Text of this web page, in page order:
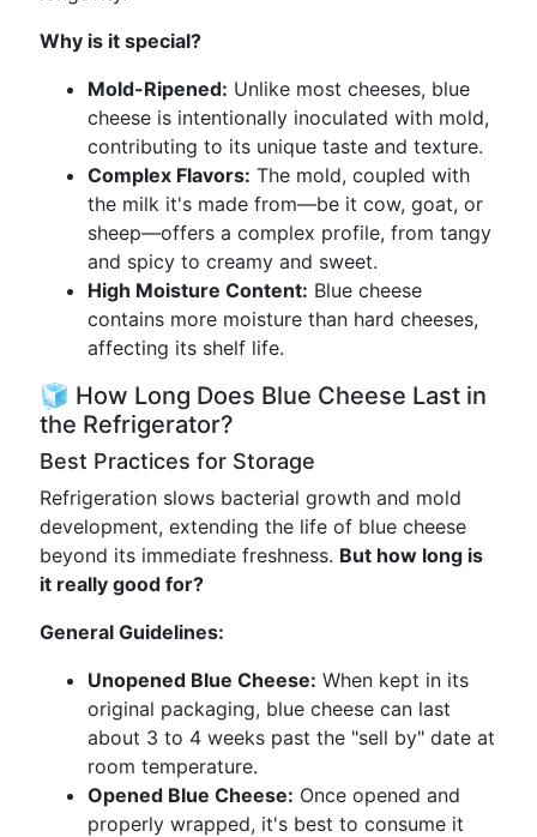
Why is it special?
Mold-Ripened: Unlike most cheeses, blue
cheese is intentionally inoculated with mold,
contributing to its unique taste and texture.
Complex Flavors: The mold, coupled with
the milk it's made from—be it cow, goat, or
sheep—offers a complex profile, from tangy
and spicy to creamy and sweet.
High Moisture Content: Blue cheese
contains more moisture than hard cheeses,
affecting its shelf life.
🧊 How Long Does Blue Cheese Last in
the Refrigerator?
Best Practices for Storage
Refrigeration slows bacterial growth and mold
development, extending the life of blue cheese
beyond its immediate freshness. But how long is
it really good for?
General Guidelines:
Unopened Blue Cheese: When kept in its
original packaging, blue cheese can last
about 3 to 4 weeks past the "sell by" date at
room temperature.
Opened Blue Cheese: Once opened and
properly wrapped, it's best to consume it